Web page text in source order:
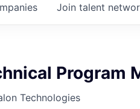
Join talent
Program
Technologies